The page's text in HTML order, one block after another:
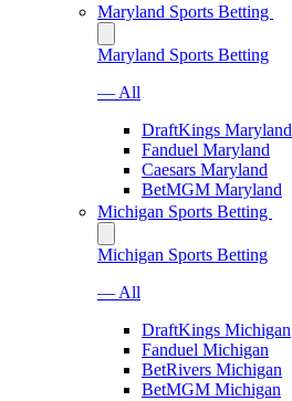
Maryland Sports Betting
Maryland Sports Betting
— All
DraftKings Maryland
Fanduel Maryland
Caesars Maryland
BetMGM Maryland
Michigan Sports Betting
Michigan Sports Betting
— All
DraftKings Michigan
Fanduel Michigan
BetRivers Michigan
BetMGM Michigan